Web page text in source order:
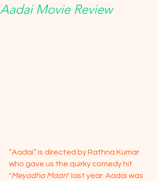
Aadai Movie Review
“Aadai” is directed by Rathna Kumar
who gave us the quirky comedy hit
"Meyadha Maan" last year. Aadai was